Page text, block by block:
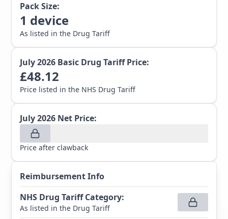
Pack Size:
1 device
As listed in the Drug Tariff
July 2026 Basic Drug Tariff Price:
£48.12
Price listed in the NHS Drug Tariff
July 2026 Net Price:
Price after clawback
Reimbursement Info
NHS Drug Tariff Category:
As listed in the Drug Tariff